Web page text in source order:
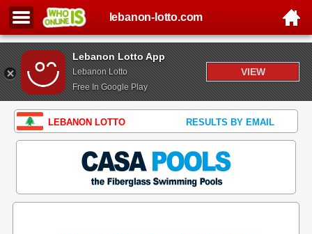
Lebanon Lotto App
Lebanon Lotto
Free In Google Play
VIEW
lebanon-lotto.com
LEBANON LOTTO RESULTS BY EMAIL